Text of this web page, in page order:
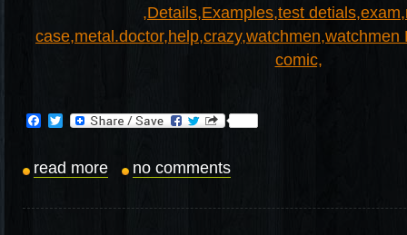
Facebook
Twitter
read more no comments